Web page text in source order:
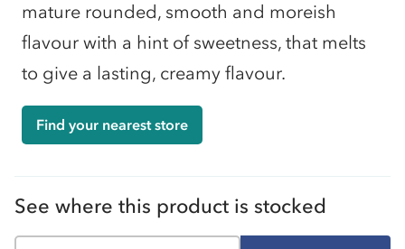
mature rounded, smooth and moreish
flavour with a hint of sweetness, that melts
to give a lasting, creamy flavour.
Find your nearest store
See where this product is stocked